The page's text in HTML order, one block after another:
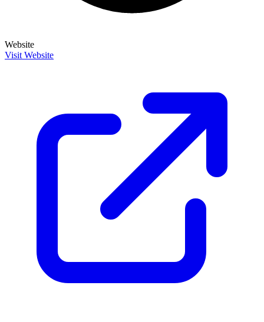
Website
Visit Website